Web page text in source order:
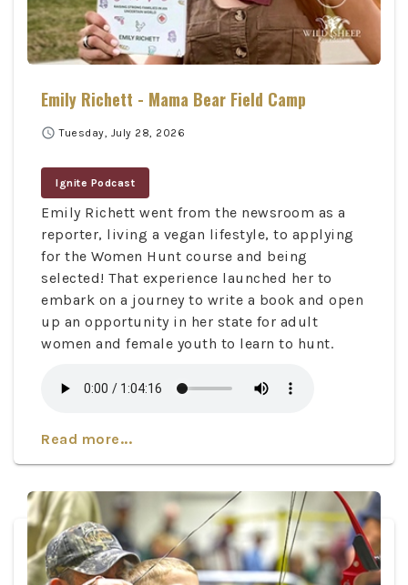
Emily Richett - Mama Bear Field Camp
schedule Tuesday, July 28, 2026
Ignite Podcast
Emily Richett went from the newsroom as a
reporter, living a vegan lifestyle, to applying
for the Women Hunt course and being
selected! That experience launched her to
embark on a journey to write a book and open
up an opportunity in her state for adult
women and female youth to learn to hunt.
Read more...